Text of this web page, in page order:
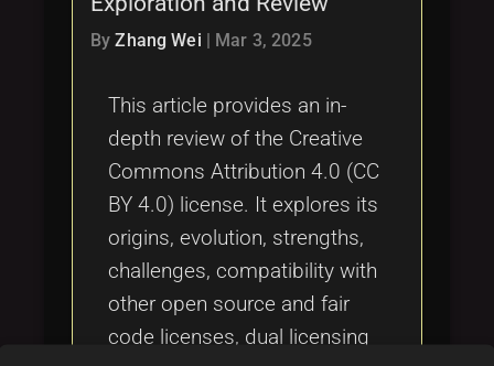
ByZhang Wei Mar 3, 2025
This article provides an in-
depth review of the Creative
Commons Attribution 4.0 (CC
BY 4.0) license. It explores its
origins, evolution, strengths,
challenges, compatibility with
other open source and fair
code licenses, dual licensing